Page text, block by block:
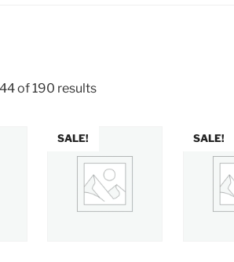
of 190 results
SALE! SALE!